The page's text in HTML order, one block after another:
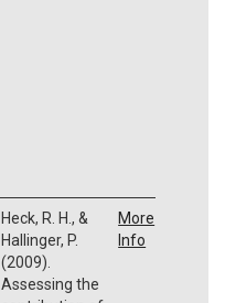
Heck, R. H., &
Hallinger, P.
(2009).
Assessing the
More
Info